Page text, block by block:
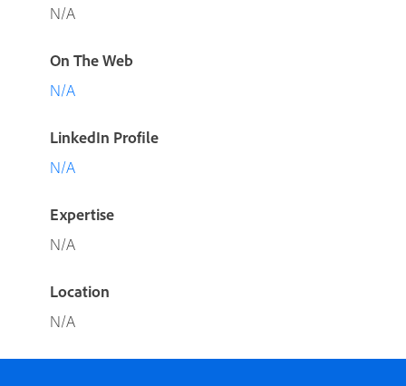
N/A
On The Web
N/A
LinkedIn Profile
N/A
Expertise
N/A
Location
N/A